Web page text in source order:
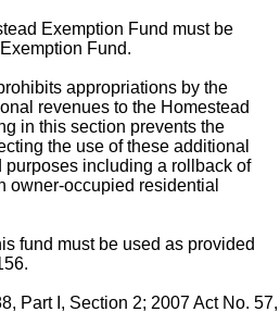
Exemption Fund must be
Fund.
appropriations by the
revenues to the Homestead
in this section prevents the
the use of these additional
including a rollback of
owner-occupied residential
fund must be used as provided
Part I, Section 2; 2007 Act No. 57,